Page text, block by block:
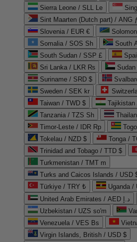
Sierra Leone / SLL Le
Sint Maarten (Dutch part) / ANG ƒ
Slovenia / EUR €
Somalia / SOS Sh
South
South Sudan / SSP £
Sri Lanka / LKR ₨
Suriname / SRD $
Sweden / SEK kr
Taiwan / TWD $
Tanzania / TZS Sh
Timor-Leste / IDR Rp
Tokelau / NZD $
Tonga /
Trinidad and Tobago / TTD $
Turkmenistan / TMT m
Turks and Caicos Islands / USD
Türkiye / TRY ₺
Uganda /
United Arab Emirates / AED د.إ
Uzbekistan / UZS so'm
Venezuela / VES Bs
Virgin Islands, British / USD $